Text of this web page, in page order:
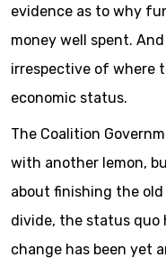
evidence as to why
money well spent.
irrespective of where
economic status.
The Coalition
with another lemon,
about finishing the
divide, the status quo
change has been yet